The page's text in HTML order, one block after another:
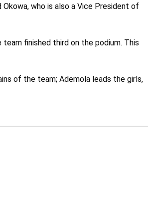
who is also a Vice President of
finished third on the podium. This
of the team; Ademola leads the girls,